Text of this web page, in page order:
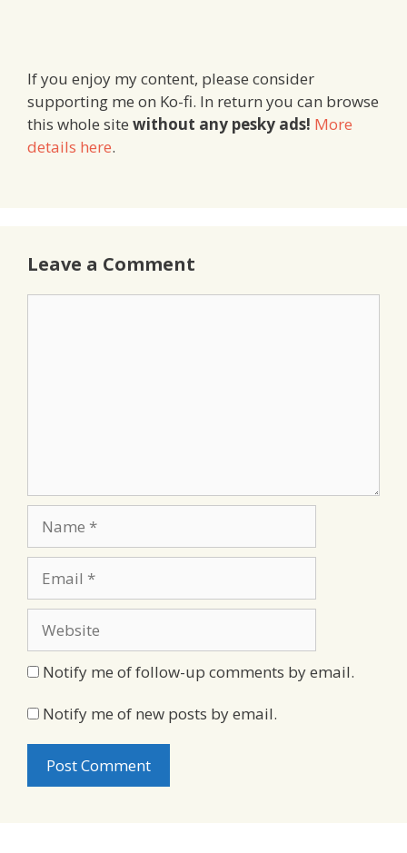
If you enjoy my content, please consider
supporting me on Ko-fi. In return you can browse
this whole site without any pesky ads! More
details here.
Leave a Comment
Notify me of follow-up comments by email.
Notify me of new posts by email.